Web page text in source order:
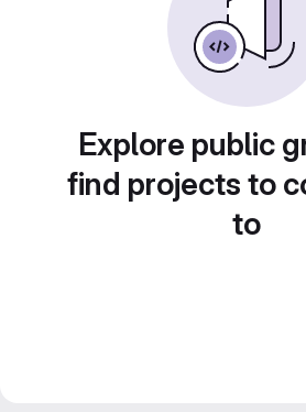
Explore public
find projects to
to